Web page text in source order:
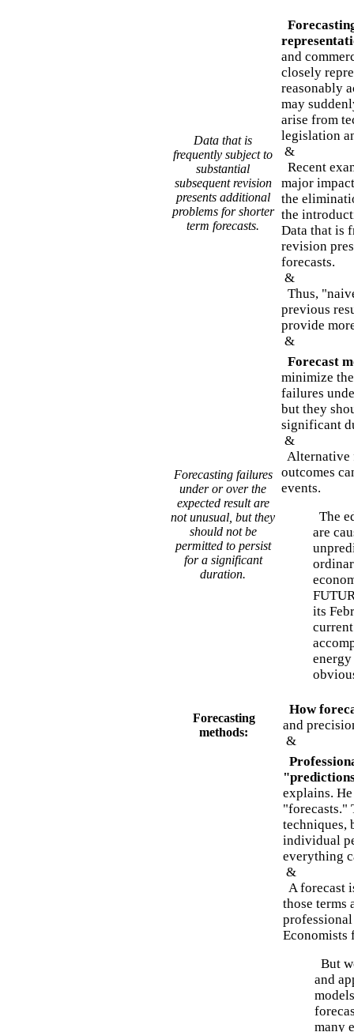
Data that is
frequently subject to
substantial
subsequent revision
presents additional
problems for shorter
term forecasts.
and
closely
reasonably
may
arise from
legislation
&
Recent
major
the
the
Data that is
revision
forecasts.
&
Thus,
previous
provide
&
Forecasting failures
under or over the
expected result are
not unusual, but they
should not be
permitted to persist
for a significant
duration.
Forecast
minimize
failures
but they
significant
&
Alternative
outcomes
events.
The
are
its
Forecasting
methods:
How
and
&
explains.
"forecasts."
techniques,
individual
everything
&
A forecast
those terms
Economists
But
and
many